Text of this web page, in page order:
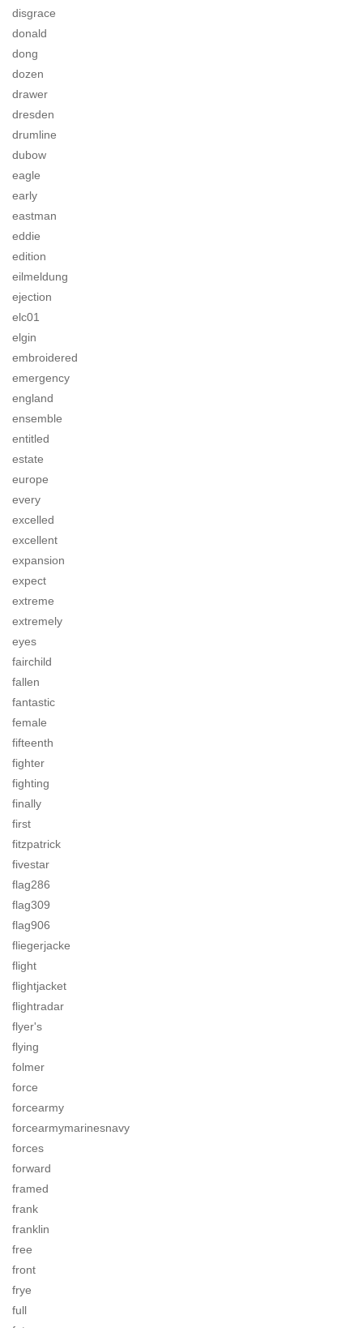
disgrace
donald
dong
dozen
drawer
dresden
drumline
dubow
eagle
early
eastman
eddie
edition
eilmeldung
ejection
elc01
elgin
embroidered
emergency
england
ensemble
entitled
estate
europe
every
excelled
excellent
expansion
expect
extreme
extremely
eyes
fairchild
fallen
fantastic
female
fifteenth
fighter
fighting
finally
first
fitzpatrick
fivestar
flag286
flag309
flag906
fliegerjacke
flight
flightjacket
flightradar
flyer's
flying
folmer
force
forcearmy
forcearmymarinesnavy
forces
forward
framed
frank
franklin
free
front
frye
full